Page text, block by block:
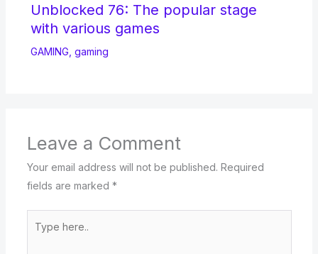
Unblocked 76: The popular stage
with various games
GAMING gaming
Leave a Comment
Your email address will not be published. Required
fields are marked *
here..